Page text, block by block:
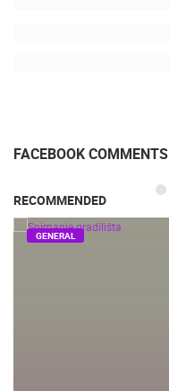
FACEBOOK COMMENTS
RECOMMENDED
GENERAL